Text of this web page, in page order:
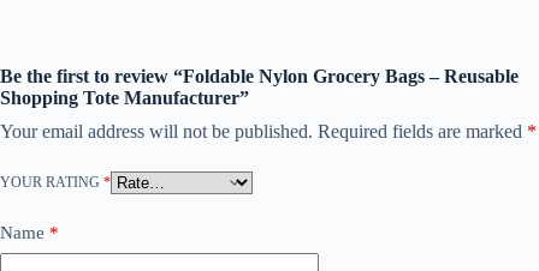
Be the first to review “Foldable Nylon Grocery Bags – Reusable
Shopping Tote Manufacturer”
Your email address will not be published. Required fields are marked *
YOUR RATING *
Name *